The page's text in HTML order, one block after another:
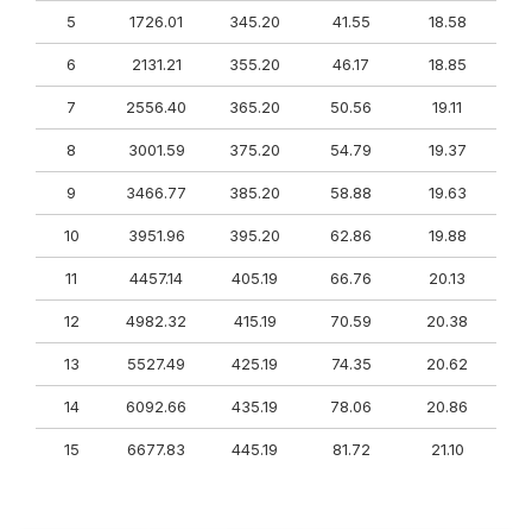
5 1726.01 345.20 41.55 18.58
6 2131.21 355.20 46.17 18.85
7 2556.40 365.20 50.56 19.11
8 3001.59 375.20 54.79 19.37
9 3466.77 385.20 58.88 19.63
10 3951.96 395.20 62.86 19.88
11 4457.14 405.19 66.76 20.13
12 4982.32 415.19 70.59 20.38
13 5527.49 425.19 74.35 20.62
14 6092.66 435.19 78.06 20.86
15 6677.83 445.19 81.72 21.10